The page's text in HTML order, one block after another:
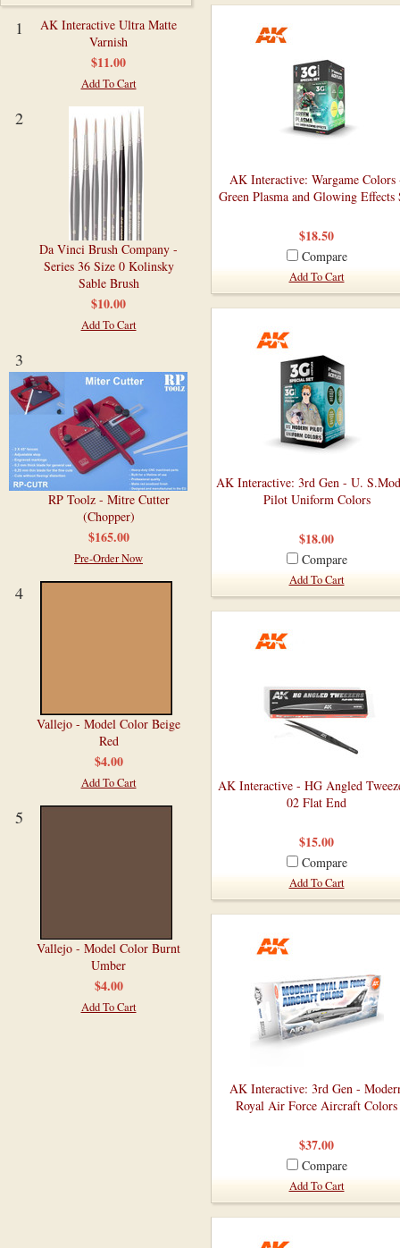
1
AK Interactive Ultra Matte
Varnish
$11.00
Add To Cart
2
Da Vinci Brush Company -
Series 36 Size 0 Kolinsky
Sable Brush
$10.00
Add To Cart
3
RP Toolz - Mitre Cutter
(Chopper)
$165.00
Pre-Order Now
4
Vallejo - Model Color Beige
Red
$4.00
Add To Cart
5
Vallejo - Model Color Burnt
Umber
$4.00
Add To Cart
AK Interactive: Wargame Colors
Green Plasma and Glowing Effects
$18.50
Compare
Add To Cart
AK Interactive: 3rd Gen - U.
Pilot Uniform Colors
$18.00
Compare
Add To Cart
AK Interactive - HG Angled
02 Flat End
$15.00
Compare
Add To Cart
AK Interactive: 3rd Gen -
Royal Air Force Aircraft Colors
$37.00
Compare
Add To Cart